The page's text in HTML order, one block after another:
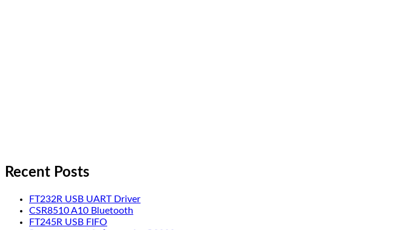
Recent Posts
FT232R USB UART Driver
CSR8510 A10 Bluetooth
FT245R USB FIFO